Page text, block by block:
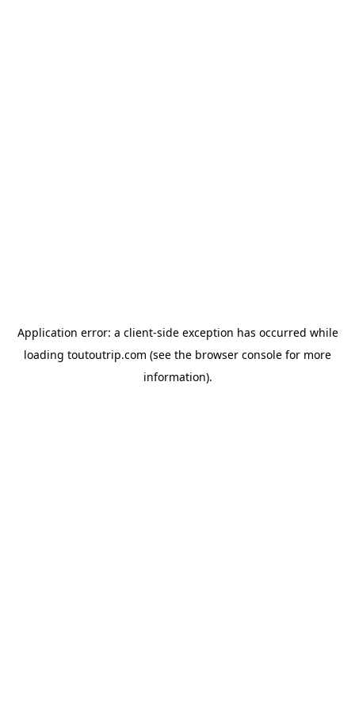
Application error: a client-side exception has occurred while
loading toutoutrip.com (see the browser console for more
information).